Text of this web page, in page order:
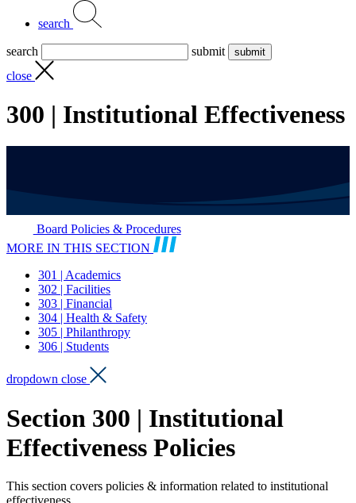
search
search
submit
close
300 | Institutional Effectiveness
Board Policies & Procedures
MORE IN THIS SECTION
301 | Academics
302 | Facilities
303 | Financial
304 | Health & Safety
305 | Philanthropy
306 | Students
dropdown close
Section 300 | Institutional
Effectiveness Policies
This section covers policies & information related to institutional